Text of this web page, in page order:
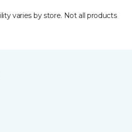
varies by store. Not all products